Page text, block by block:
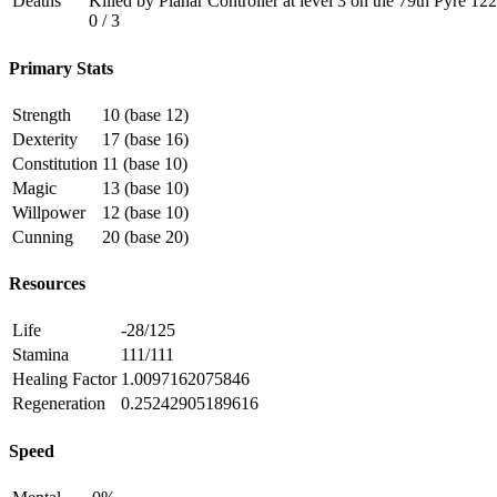
0 / 3
Primary Stats
Strength
10 (base 12)
Dexterity
17 (base 16)
Constitution 11 (base 10)
Magic
13 (base 10)
Willpower
12 (base 10)
Cunning
20 (base 20)
Resources
Life
-28/125
Stamina
111/111
Healing Factor 1.0097162075846
Regeneration
0.25242905189616
Speed